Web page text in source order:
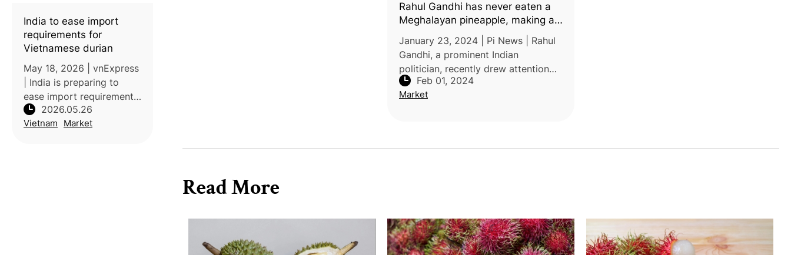
the expansion of its fruit
exports
India to ease import
requirements for
Vietnamese durian
May 18, 2026 | vnExpress
| India is preparing to
ease import requirements
for fresh Vietnamese
durian by removing
2026.05.26
Vietnam Market
Rahul Gandhi has never eaten a
Meghalayan pineapple, making a
January 23, 2024 | Pi News | Rahul
Gandhi, a prominent Indian
politician, recently drew attention
by claiming he had never tasted
Meghalaya pineapples while eating
Feb 01, 2024
Market
Read More